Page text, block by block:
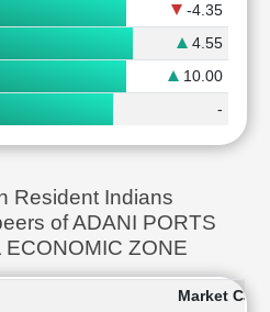
-4.35
4.55
10.00
-
Resident Indians
of ADANI PORTS
ZONE
Market